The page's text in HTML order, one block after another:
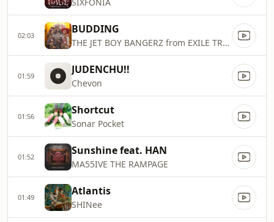
02:03 BUDDING
THE JET BOY BANGERZ from EXILE TRIBE
01:59 JUDENCHU!!
Chevon
01:56 Shortcut
Sonar Pocket
01:52 Sunshine feat. HAN
MA55IVE THE RAMPAGE
01:49 Atlantis
SHINee